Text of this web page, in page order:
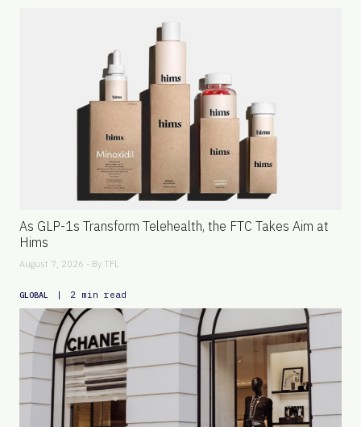
As GLP-1s Transform Telehealth, the FTC Takes Aim at
Hims
August 7, 2026 - By TFL
GLOBAL | 2 min read